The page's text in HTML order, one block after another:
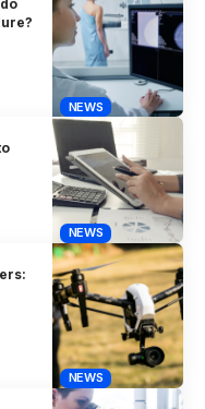
NEWS
NEWS
NEWS